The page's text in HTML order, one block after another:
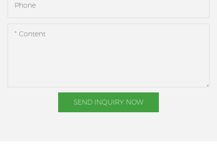
Phone
Content
SEND INQUIRY NOW